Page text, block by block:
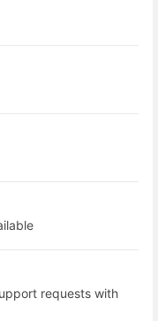
requests with